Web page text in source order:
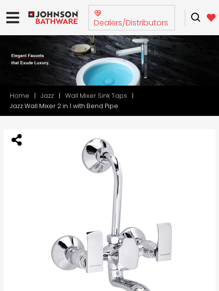
Dealers/Distributors
Home Jazz
Wall Mixer Sink Taps
Jazz Wall Mixer 2 in 1 with Bend Pipe